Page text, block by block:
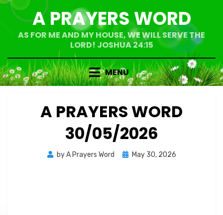
Skip
content A PRAYERS WORD
AS FOR ME AND MY HOUSE, WE WILL SERVE THE
LORD! JOSHUA 24:15
MENU
A PRAYERS WORD
30/05/2026
byA Prayers Word
PostedMay 30, 2026